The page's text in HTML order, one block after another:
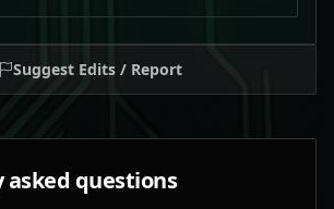
Suggest Edits / Report
asked questions